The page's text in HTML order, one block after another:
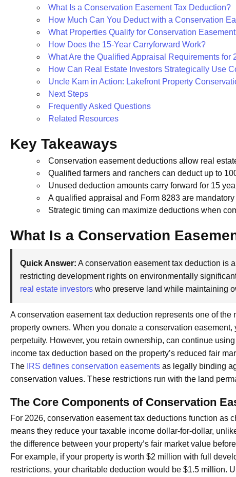
What Is a Conservation Easement Tax Deduction?
How Much Can You Deduct with a Conservation
What Properties Qualify for Conservation
How Does the 15-Year Carryforward Work?
What Are the Qualified Appraisal Requirements for
How Can Real Estate Investors Strategically Use
Uncle Kam in Action: Lakefront Property
Next Steps
Frequently Asked Questions
Related Resources
Key Takeaways
Conservation easement deductions allow real
Qualified farmers and ranchers can deduct up to
Unused deduction amounts carry forward for 15
A qualified appraisal and Form 8283 are
Strategic timing can maximize deductions when
What Is a Conservation
Quick Answer: A conservation easement tax deduction is
restricting development rights on environmentally
real estate investors who preserve land while maintaining
A conservation easement tax deduction represents one of
property owners. When you donate a conservation
perpetuity. However, you retain ownership, can continue
income tax deduction based on the property’s reduced fair
The IRS defines conservation easements as legally binding
conservation values. These restrictions run with the land
The Core Components of Conservation
For 2026, conservation easement tax deductions function as
means they reduce your taxable income dollar-for-dollar,
the difference between your property’s fair market value
For example, if your property is worth $2 million with full
restrictions, your charitable deduction would be $1.5 million.